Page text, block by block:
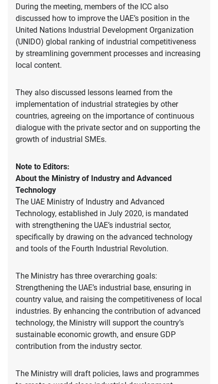
During the meeting, members of the ICC also
discussed how to improve the UAE’s position in the
United Nations Industrial Development Organization
(UNIDO) global ranking of industrial competitiveness
by streamlining government processes and increasing
local content.
They also discussed lessons learned from the
implementation of industrial strategies by other
countries, agreeing on the importance of continuous
dialogue with the private sector and on supporting the
growth of industrial SMEs.
Note to Editors:
About the Ministry of Industry and Advanced
Technology
The UAE Ministry of Industry and Advanced
Technology, established in July 2020, is mandated
with strengthening the UAE’s industrial sector,
specifically by drawing on the advanced technology
and tools of the Fourth Industrial Revolution.
The Ministry has three overarching goals:
Strengthening the UAE’s industrial base, ensuring in
country value, and raising the competitiveness of local
industries. By enhancing the contribution of advanced
technology, the Ministry will support the country’s
sustainable economic growth, and ensure GDP
contribution from the industry sector.
The Ministry will draft policies, laws and programmes